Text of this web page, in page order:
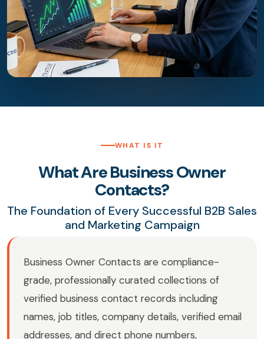
WHAT IS IT
What Are Business Owner
Contacts?
The Foundation of Every Successful B2B Sales
and Marketing Campaign
Business Owner Contacts are compliance-
grade, professionally curated collections of
verified business contact records including
names, job titles, company details, verified email
addresses, and direct phone numbers,